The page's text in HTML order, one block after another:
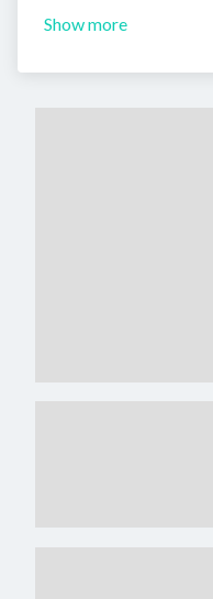
Show more